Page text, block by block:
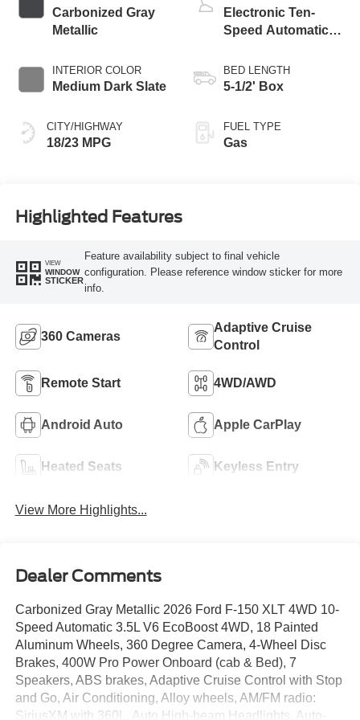
Carbonized Gray
Metallic
INTERIOR COLOR
Medium Dark Slate
CITY/HIGHWAY
18/23 MPG
Electronic Ten-
Speed Automatic
BED LENGTH
5-1/2' Box
FUEL TYPE
Gas
Highlighted Features
VIEW
WINDOW
STICKER
Feature availability subject to final vehicle
configuration. Please reference window sticker for more
info.
360 Cameras
Adaptive Cruise
Control
Remote Start 4WD/AWD
Android Auto Apple CarPlay
Heated Seats Keyless Entry
View More Highlights...
Dealer Comments
Carbonized Gray Metallic 2026 Ford F-150 XLT 4WD 10-
Speed Automatic 3.5L V6 EcoBoost 4WD, 18 Painted
Aluminum Wheels, 360 Degree Camera, 4-Wheel Disc
Brakes, 400W Pro Power Onboard (cab & Bed), 7
Speakers, ABS brakes, Adaptive Cruise Control with Stop
and Go, Air Conditioning, Alloy wheels, AM/FM radio:
SiriusXM with 360L, Auto High-beam Headlights, Auto-